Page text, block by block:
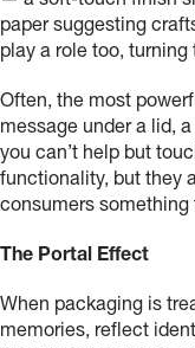
paper suggesting
play a role too,
Often, the most
message under a lid,
you can’t help but
functionality, but they
consumers something
The Portal Effect
When packaging is
memories, reflect